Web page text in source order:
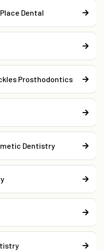
Dental
Prosthodontics
Dentistry